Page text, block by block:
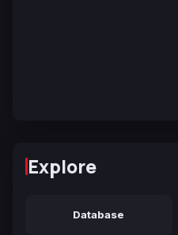
Explore
Database